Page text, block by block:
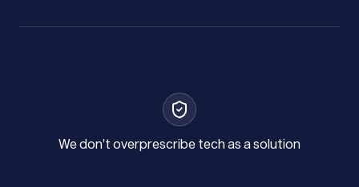
We don’t overprescribe tech as a solution